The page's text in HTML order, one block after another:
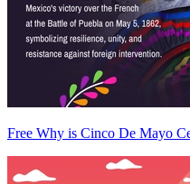
Free Why is Cinco De Mayo